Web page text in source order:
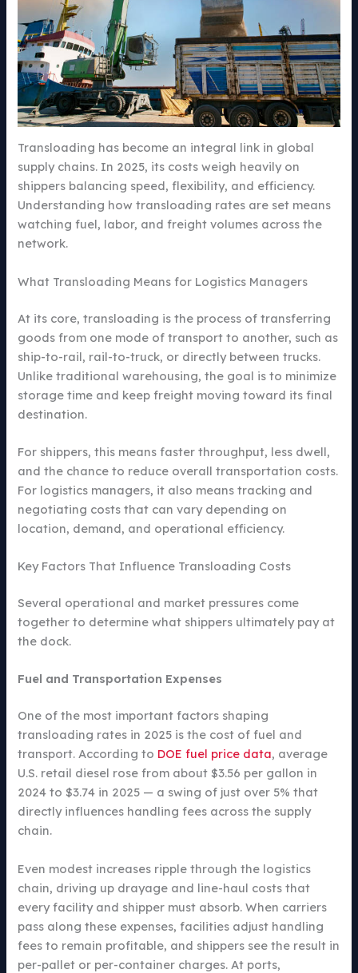
Transloading has become an integral link in global
supply chains. In 2025, its costs weigh heavily on
shippers balancing speed, flexibility, and efficiency.
Understanding how transloading rates are set means
watching fuel, labor, and freight volumes across the
network.
What Transloading Means for Logistics Managers
At its core, transloading is the process of transferring
goods from one mode of transport to another, such as
ship-to-rail, rail-to-truck, or directly between trucks.
Unlike traditional warehousing, the goal is to minimize
storage time and keep freight moving toward its final
destination.
For shippers, this means faster throughput, less dwell,
and the chance to reduce overall transportation costs.
For logistics managers, it also means tracking and
negotiating costs that can vary depending on
location, demand, and operational efficiency.
Key Factors That Influence Transloading Costs
Several operational and market pressures come
together to determine what shippers ultimately pay at
the dock.
Fuel and Transportation Expenses
One of the most important factors shaping
transloading rates in 2025 is the cost of fuel and
transport. According to DOE fuel price data, average
U.S. retail diesel rose from about $3.56 per gallon in
2024 to $3.74 in 2025 — a swing of just over 5% that
directly influences handling fees across the supply
chain.
Even modest increases ripple through the logistics
chain, driving up drayage and line-haul costs that
every facility and shipper must absorb. When carriers
pass along these expenses, facilities adjust handling
fees to remain profitable, and shippers see the result in
per-pallet or per-container charges. At ports,